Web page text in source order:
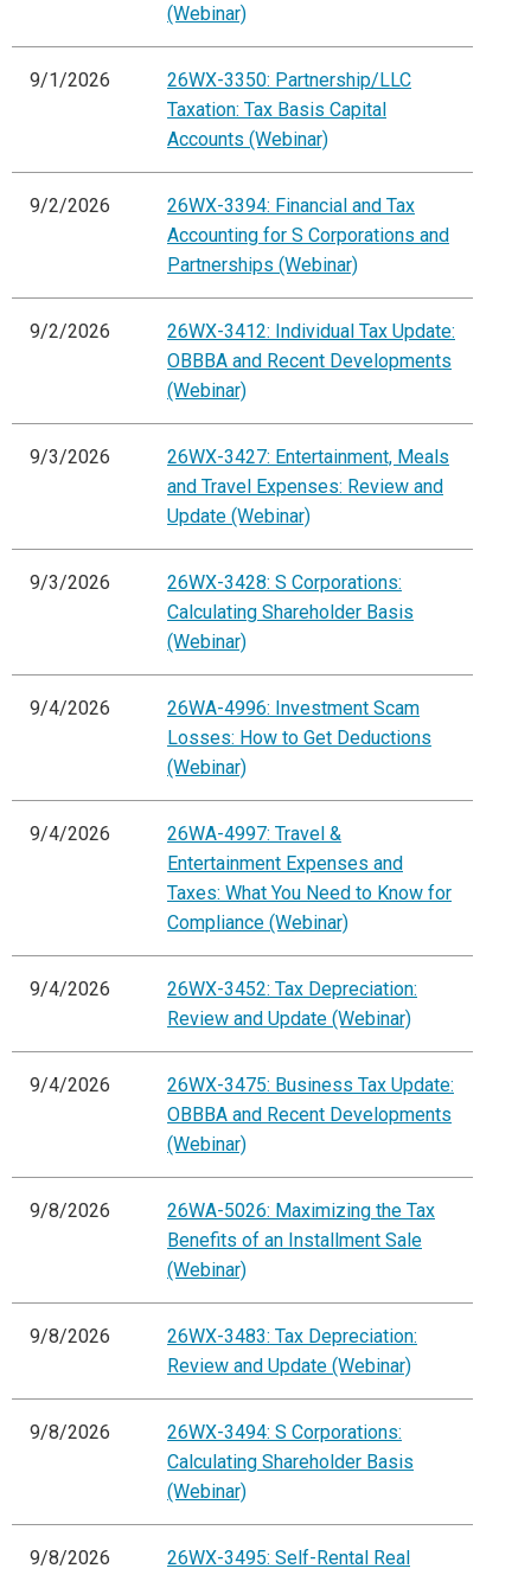
(Webinar)
9/1/2026
26WX-3350: Partnership/LLC
Taxation: Tax Basis Capital
Accounts (Webinar)
9/2/2026
26WX-3394: Financial and Tax
Accounting for S Corporations and
Partnerships (Webinar)
9/2/2026
26WX-3412: Individual Tax Update:
OBBBA and Recent Developments
(Webinar)
9/3/2026
26WX-3427: Entertainment, Meals
and Travel Expenses: Review and
Update (Webinar)
9/3/2026
26WX-3428: S Corporations:
Calculating Shareholder Basis
(Webinar)
9/4/2026
26WA-4996: Investment Scam
Losses: How to Get Deductions
(Webinar)
9/4/2026
26WA-4997: Travel &
Entertainment Expenses and
Taxes: What You Need to Know for
Compliance (Webinar)
9/4/2026
26WX-3452: Tax Depreciation:
Review and Update (Webinar)
9/4/2026
26WX-3475: Business Tax Update:
OBBBA and Recent Developments
(Webinar)
9/8/2026
26WA-5026: Maximizing the Tax
Benefits of an Installment Sale
(Webinar)
9/8/2026
26WX-3483: Tax Depreciation:
Review and Update (Webinar)
9/8/2026
26WX-3494: S Corporations:
Calculating Shareholder Basis
(Webinar)
9/8/2026
26WX-3495: Self-Rental Real